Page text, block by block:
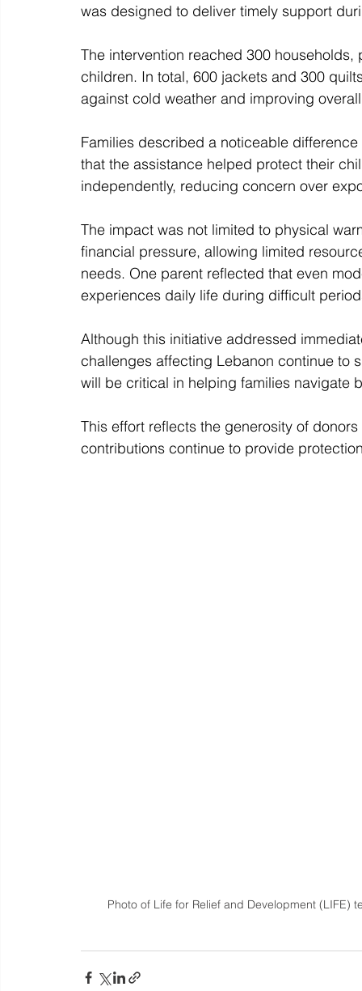
was designed to deliver timely support
The intervention reached 300
children. In total, 600 jackets and 300
against cold weather and improving
Families described a noticeable
that the assistance helped protect their
independently, reducing concern over
The impact was not limited to physical
financial pressure, allowing limited
needs. One parent reflected that even
experiences daily life during difficult
Although this initiative addressed
challenges affecting Lebanon continue to
will be critical in helping families navigate
This effort reflects the generosity of
contributions continue to provide
Photo of Life for Relief and Development